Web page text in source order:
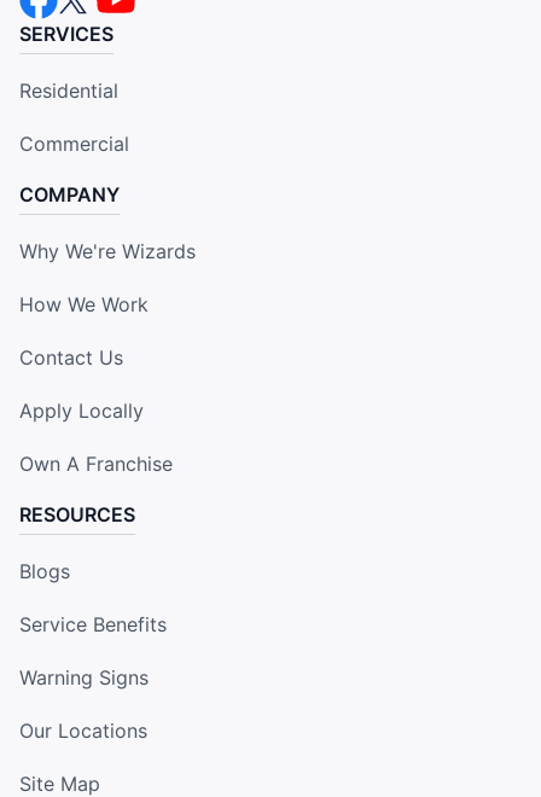
SERVICES
Residential
Commercial
COMPANY
Why We're Wizards
How We Work
Contact Us
Apply Locally
Own A Franchise
RESOURCES
Blogs
Service Benefits
Warning Signs
Our Locations
Site Map